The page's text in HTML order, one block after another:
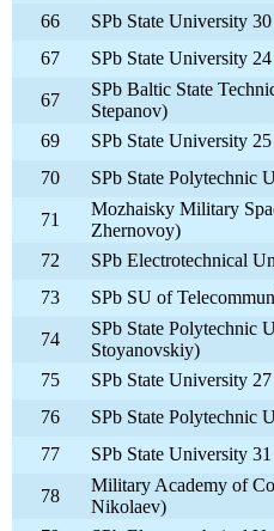
66
SPb State University
67
SPb State University
67
SPb Baltic State
Stepanov)
69
SPb State University
70
SPb State Polytechnic
71
Mozhaisky Military
Zhernovoy)
72
SPb Electrotechnical
73
SPb SU of
74
SPb State Polytechnic
Stoyanovskiy)
75
SPb State University
76
SPb State Polytechnic
77
SPb State University
78
Military Academy of
Nikolaev)